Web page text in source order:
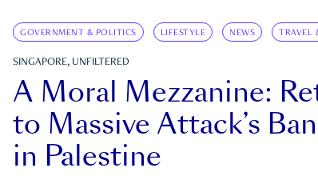
GOVERNMENT & POLITICS LIFESTYLE NEWS TRAVEL
SINGAPORE, UNFILTERED
A Moral Mezzanine:
to Massive Attack’s
in Palestine